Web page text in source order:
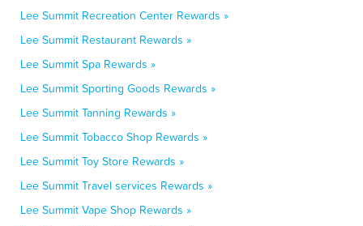
Lee Summit Recreation Center Rewards »
Lee Summit Restaurant Rewards »
Lee Summit Spa Rewards »
Lee Summit Sporting Goods Rewards »
Lee Summit Tanning Rewards »
Lee Summit Tobacco Shop Rewards »
Lee Summit Toy Store Rewards »
Lee Summit Travel services Rewards »
Lee Summit Vape Shop Rewards »